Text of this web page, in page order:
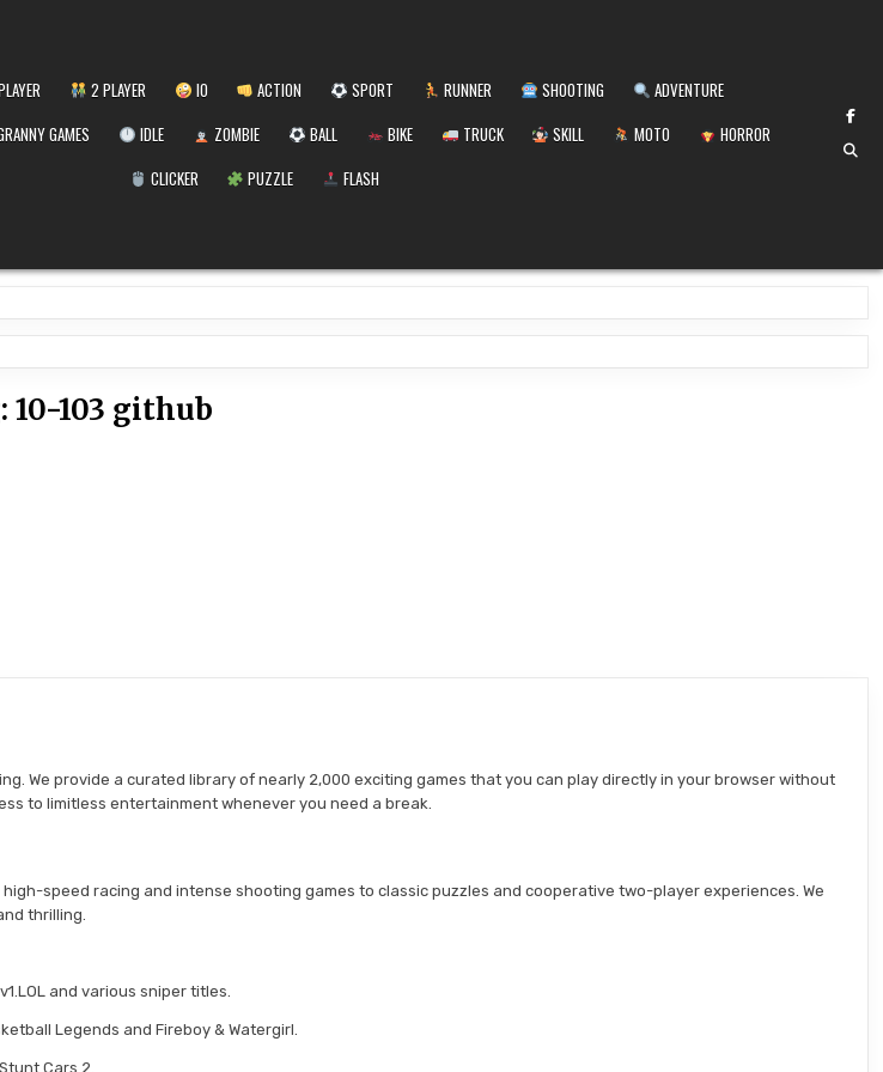
2 PLAYER IO ACTION SPORT RUNNER SHOOTING
ADVENTURE
GAMES IDLE ZOMBIE BALL BIKE TRUCK SKILL MOTO
HORROR
CLICKER
PUZZLE FLASH
10-103 github
We provide a curated library of nearly 2,000 exciting games that you can play directly in your browser without
to limitless entertainment whenever you need a break.
speed racing and intense shooting games to classic puzzles and cooperative two-player experiences. We
thrilling.
and various sniper titles.
Legends and Fireboy & Watergirl.
Cars 2.